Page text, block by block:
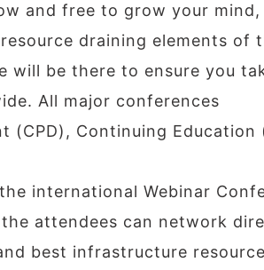
and free to grow your mind,
draining elements of
be there to ensure you
All major conferences
(CPD), Continuing Education
international Webinar
attendees can network
best infrastructure